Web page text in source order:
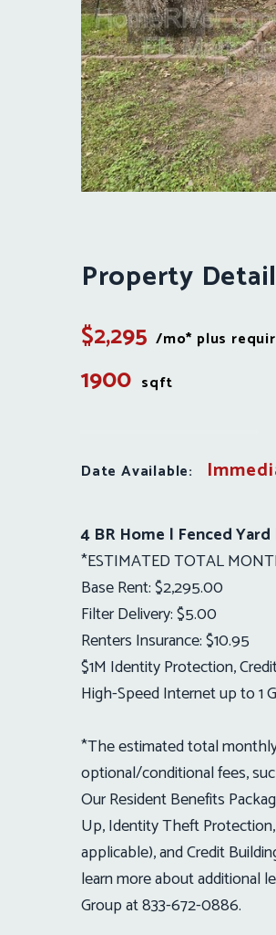
Property
$2,295 /mo* plus
1900 sqft
Date Available:
4 BR Home | Fenced
*ESTIMATED TOTAL
Base Rent: $2,295.00
Filter Delivery: $5.00
Renters Insurance: $10.95
$1M Identity Protection,
High-Speed Internet up to 1
*The estimated total
optional/conditional fees,
Our Resident Benefits
Up, Identity Theft
applicable), and Credit
learn more about additional
Group at 833-672-0886.